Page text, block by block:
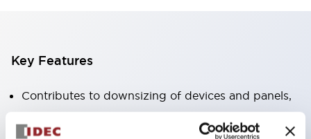
Key Features
Contributes to downsizing of devices and panels,
enabling space-saving design